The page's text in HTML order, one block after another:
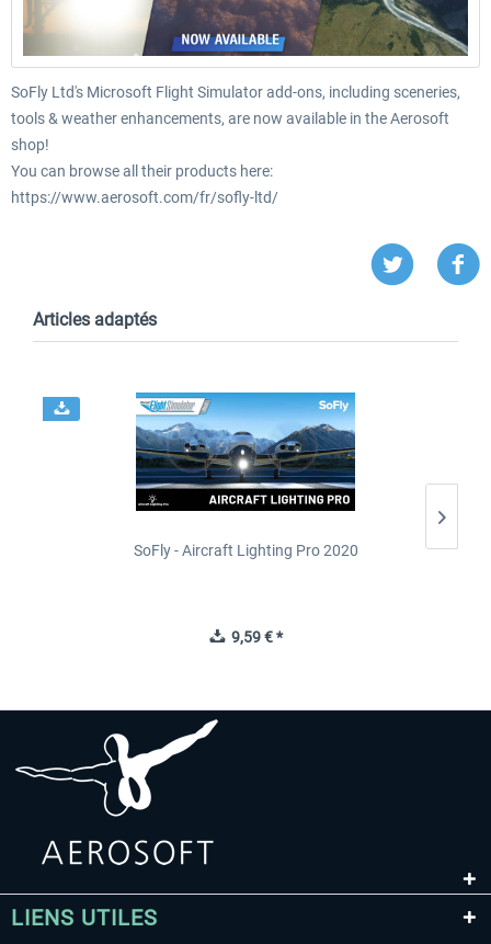
SoFly Ltd's Microsoft Flight Simulator add-ons, including sceneries,
tools & weather enhancements, are now available in the Aerosoft
shop!
You can browse all their products here:
https://www.aerosoft.com/fr/sofly-ltd/
Articles adaptés
SoFly - Aircraft Lighting Pro 2020
9,59 € *
LIENS UTILES